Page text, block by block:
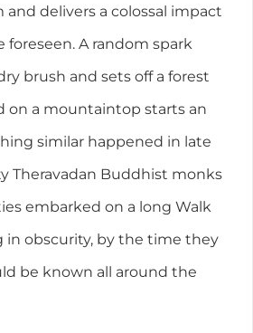
delivers a colossal impact
foreseen. A random spark
brush and sets off a forest
on a mountaintop starts an
similar happened in late
Theravadan Buddhist monks
embarked on a long Walk
in obscurity, by the time they
be known all around the